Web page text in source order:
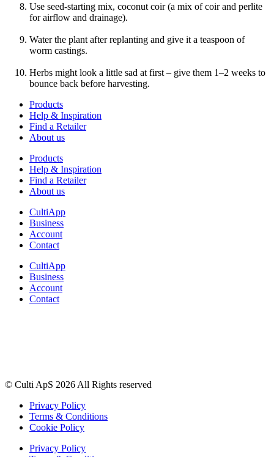
Use seed-starting mix, coconut coir (a mix of coir and perlite
for airflow and drainage).
Water the plant after replanting and give it a teaspoon of
worm castings.
Herbs might look a little sad at first – give them 1–2 weeks to
bounce back before harvesting.
Products
Help & Inspiration
Find a Retailer
About us
Products
Help & Inspiration
Find a Retailer
About us
CultiApp
Business
Account
Contact
CultiApp
Business
Account
Contact
© Culti ApS 2026 All Rights reserved
Privacy Policy
Terms & Conditions
Cookie Policy
Privacy Policy